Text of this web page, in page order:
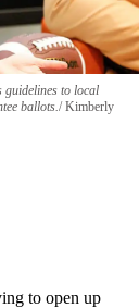
guidelines to local
ballots. Kimberly
to open up